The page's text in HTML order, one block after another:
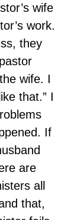
wife
work.
they
wife. I
that.” I
If
are
all
that,